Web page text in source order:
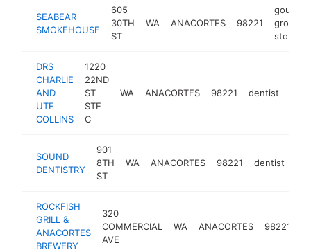
SEABEAR
SMOKEHOUSE
605
30TH
ST
WA ANACORTES 98221
gourmet
grocery
store
DRS
CHARLIE
AND
UTE
COLLINS
1220
22ND
ST
STE
C
WA ANACORTES 98221 dentist
SOUND
DENTISTRY
901
8TH
ST
WA ANACORTES 98221 dentist
ROCKFISH
GRILL &
ANACORTES
BREWERY
320
COMMERCIAL
AVE
WA ANACORTES 98221